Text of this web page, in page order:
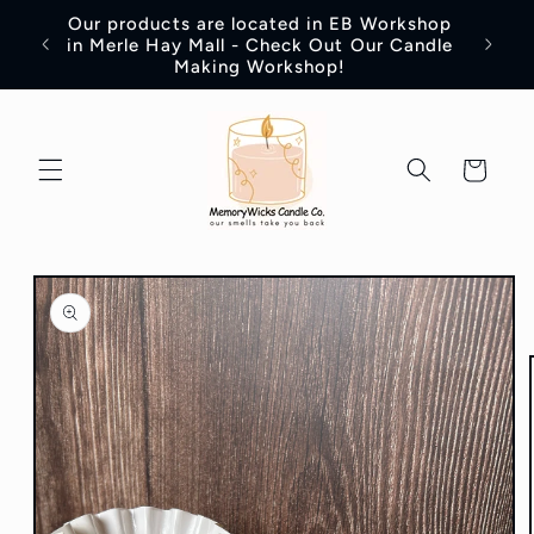
Skip to
content
Our products are located in EB Workshop
in Merle Hay Mall - Check Out Our Candle
Making Workshop!
Cart
Skip to
product
information